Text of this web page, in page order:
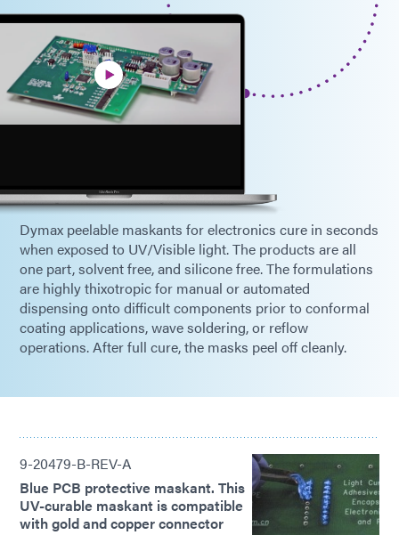
Dymax peelable maskants for electronics cure in seconds
when exposed to UV/Visible light. The products are all
one part, solvent free, and silicone free. The formulations
are highly thixotropic for manual or automated
dispensing onto difficult components prior to conformal
coating applications, wave soldering, or reflow
operations. After full cure, the masks peel off cleanly.
9-20479-B-REV-A
Blue PCB protective maskant. This
UV-curable maskant is compatible
with gold and copper connector